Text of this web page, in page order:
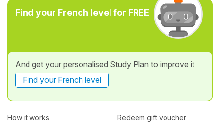
Find your French level for FREE
And get your personalised Study Plan to improve it
Find your French level
How it works Redeem gift voucher